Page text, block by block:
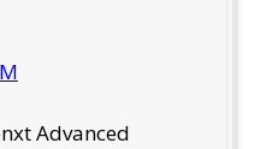
Advanced